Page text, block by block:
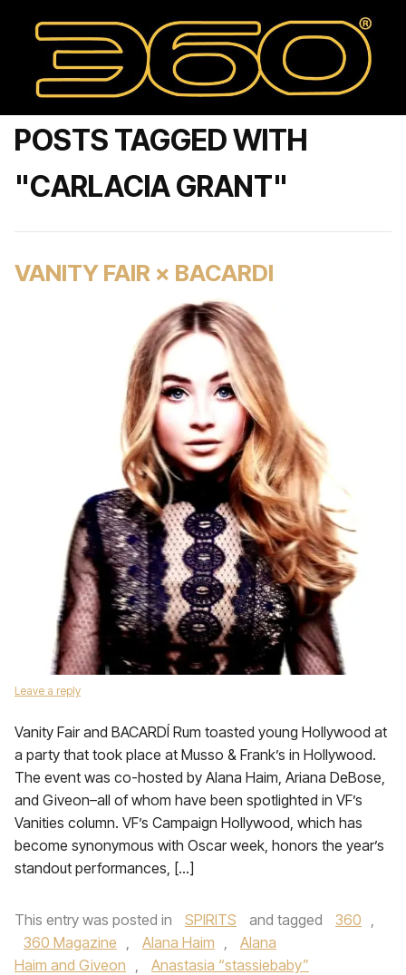
POSTS TAGGED WITH
"CARLACIA GRANT"
VANITY FAIR × BACARDI
Leave a reply
Vanity Fair and BACARDÍ Rum toasted young Hollywood at
a party that took place at Musso & Frank’s in Hollywood.
The event was co-hosted by Alana Haim, Ariana DeBose,
and Giveon–all of whom have been spotlighted in VF’s
Vanities column. VF’s Campaign Hollywood, which has
become synonymous with Oscar week, honors the year’s
standout performances, […]
This entry was posted in SPIRITS and tagged 360 ,
360 Magazine , Alana Haim ,
Alana
Haim and Giveon ,
Anastasia “stassiebaby”